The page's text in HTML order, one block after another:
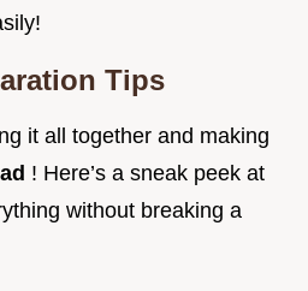
Tips
it all together and making
! Here’s a sneak peek at
without breaking a